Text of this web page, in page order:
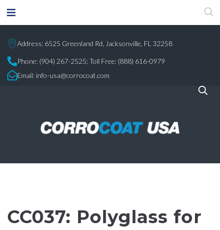
Address: 6525 Greenland Rd, Jacksonville, FL 32258
Phone: (904) 267-2525;Toll Free: (888) 616-0979
Email: info-usa@corrocoat.com
CC037: Polyglass for